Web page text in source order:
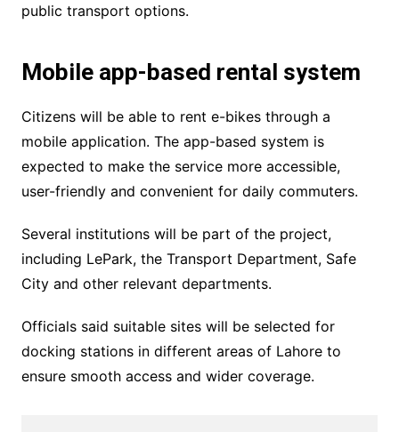
public transport options.
Mobile app-based rental system
Citizens will be able to rent e-bikes through a
mobile application. The app-based system is
expected to make the service more accessible,
user-friendly and convenient for daily commuters.
Several institutions will be part of the project,
including LePark, the Transport Department, Safe
City and other relevant departments.
Officials said suitable sites will be selected for
docking stations in different areas of Lahore to
ensure smooth access and wider coverage.